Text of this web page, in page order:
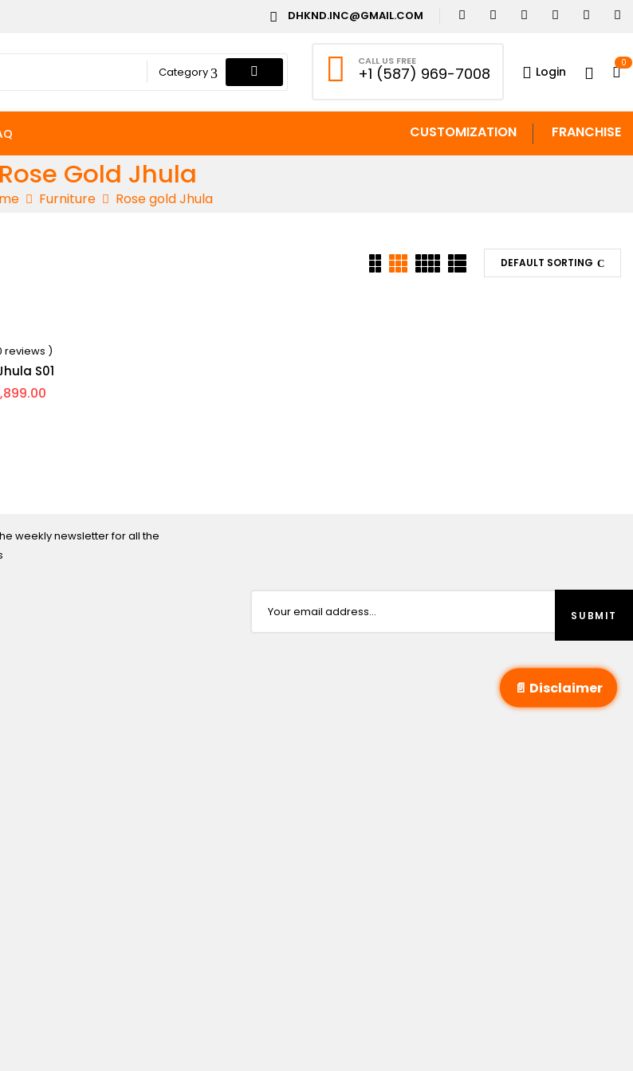
DHKND.INC@GMAIL.COM
Category
CALL US FREE
+1 (587) 969-7008 Login
0
CUSTOMIZATION FRANCHISE
Rose Gold Jhula
Furniture Rose gold Jhula
DEFAULT SORTING
reviews )
S01
Current
weekly newsletter for all the
📄 Disclaimer